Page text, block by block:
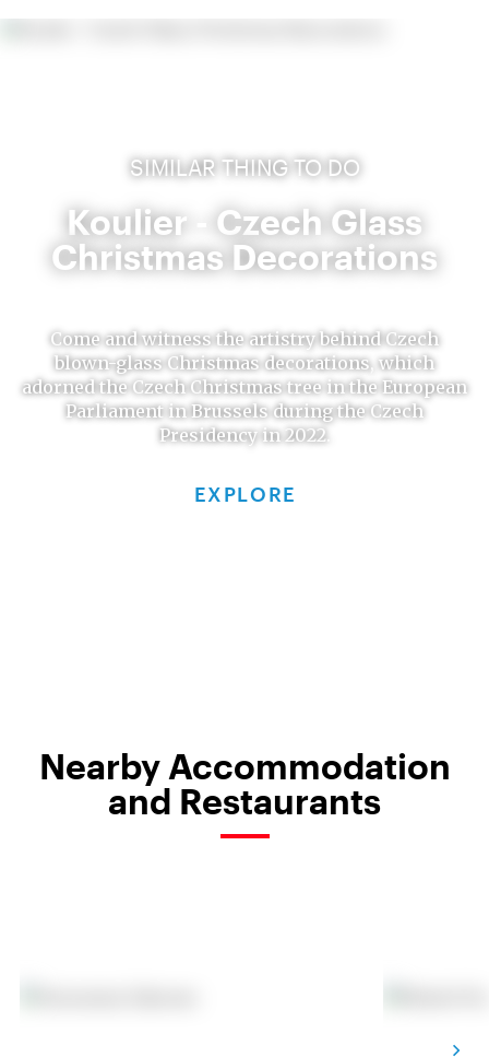
SIMILAR THING TO DO
Koulier - Czech Glass
Christmas Decorations
Come and witness the artistry behind Czech
blown-glass Christmas decorations, which
adorned the Czech Christmas tree in the European
Parliament in Brussels during the Czech
Presidency in 2022.
EXPLORE
Nearby Accommodation
and Restaurants